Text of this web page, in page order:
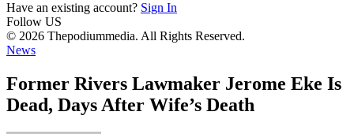
Have an existing account? Sign In
Follow US
© 2026 Thepodiummedia. All Rights Reserved.
News
Former Rivers Lawmaker Jerome Eke Is
Dead, Days After Wife’s Death